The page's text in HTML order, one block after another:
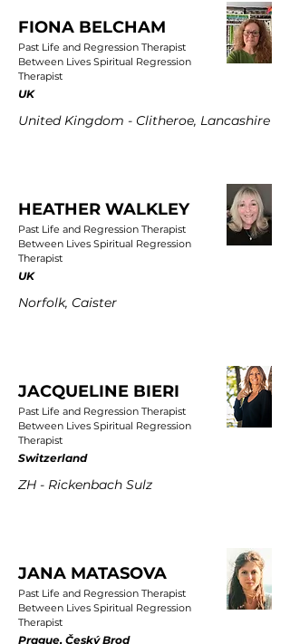
FIONA BELCHAM
Past Life and Regression Therapist
Between Lives Spiritual Regression
Therapist
UK
United Kingdom - Clitheroe, Lancashire
HEATHER WALKLEY
Past Life and Regression Therapist
Between Lives Spiritual Regression
Therapist
UK
Norfolk, Caister
JACQUELINE BIERI
Past Life and Regression Therapist
Between Lives Spiritual Regression
Therapist
Switzerland
ZH - Rickenbach Sulz
JANA MATASOVA
Past Life and Regression Therapist
Between Lives Spiritual Regression
Therapist
Prague, Český Brod